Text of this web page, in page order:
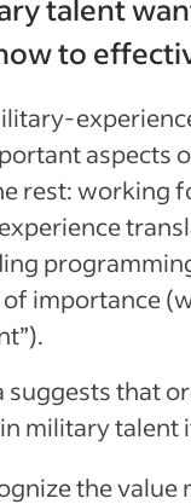
talent
to
aspects
rest: working
importance
suggests that
military talent
the